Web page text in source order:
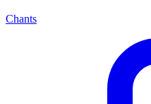
Chants